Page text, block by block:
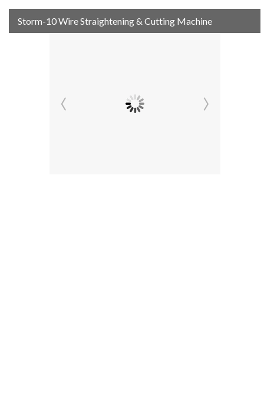
Storm-10 Wire Straightening & Cutting Machine